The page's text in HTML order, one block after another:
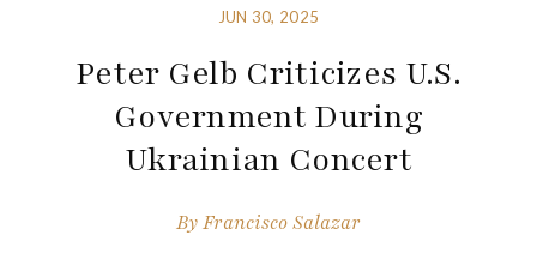
JUN 30, 2025
Peter Gelb Criticizes U.S.
Government During
Ukrainian Concert
ByFrancisco Salazar